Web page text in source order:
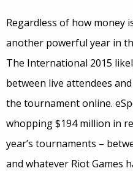
Regardless of how money
another powerful year in
The International 2015
between live attendees
the tournament online.
whopping $194 million in
year’s tournaments –
and whatever Riot Games